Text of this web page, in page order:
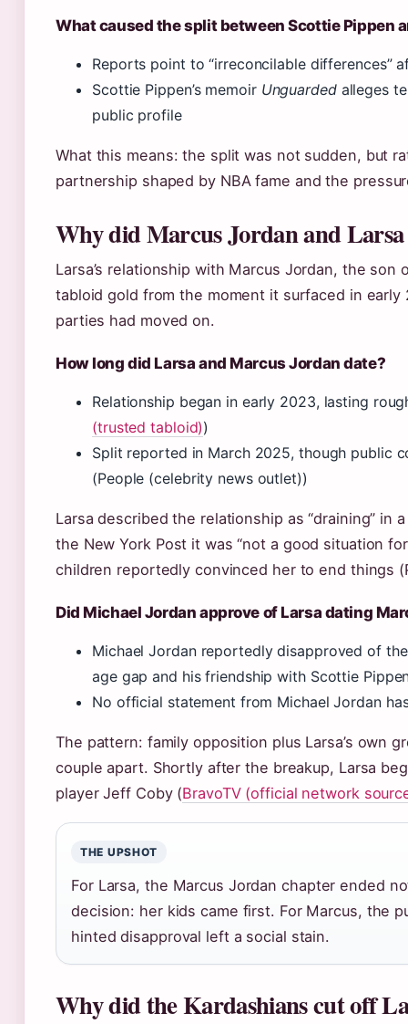
What caused the split between Scottie Pippen
Reports point to “irreconcilable differences”
Scottie Pippen’s memoir Unguardedalleges
public profile
What this means: the split was not sudden, but
partnership shaped by NBA fame and the
Why did Marcus Jordan and
Larsa’s relationship with Marcus Jordan, the son
tabloid gold from the moment it surfaced in
parties had moved on.
How long did Larsa and Marcus Jordan date?
Relationship began in early 2023, lasting
(trusted tabloid))
Split reported in March 2025, though public
(People (celebrity news outlet))
Larsa described the relationship as “draining” in
the New York Post it was “not a good situation
children reportedly convinced her to end things
Did Michael Jordan approve of Larsa dating
Michael Jordan reportedly disapproved of
age gap and his friendship with Scottie
No official statement from Michael Jordan
The pattern: family opposition plus Larsa’s own
couple apart. Shortly after the breakup, Larsa
player Jeff Coby (BravoTV (official network
THE UPSHOT
For Larsa, the Marcus Jordan chapter ended
decision: her kids came first. For Marcus, the
hinted disapproval left a social stain.
Why did the Kardashians cut off